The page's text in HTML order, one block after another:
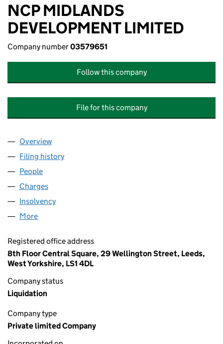
NCP MIDLANDS
DEVELOPMENT LIMITED
Company number03579651
Follow this company
File for this company
Company
Overview
Filing history
People
Charges
Insolvency
More
Registered office address
8th Floor Central Square, 29 Wellington Street, Leeds,
West Yorkshire, LS1 4DL
Company status
Liquidation
Company type
Private limited Company